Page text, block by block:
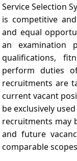
Service Selection
is competitive
and equal
an examination
qualifications,
perform duties
recruitments are
current vacant
be exclusively
recruitments may
and future
comparable